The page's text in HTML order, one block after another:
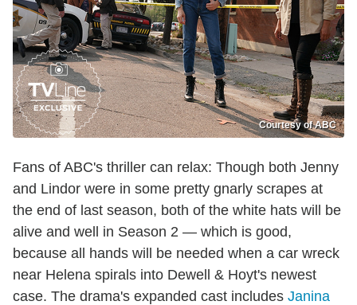
Courtesy of ABC
Fans of ABC's thriller can relax: Though both Jenny
and Lindor were in some pretty gnarly scrapes at
the end of last season, both of the white hats will be
alive and well in Season 2 — which is good,
because all hands will be needed when a car wreck
near Helena spirals into Dewell & Hoyt's newest
case. The drama's expanded cast includes Janina